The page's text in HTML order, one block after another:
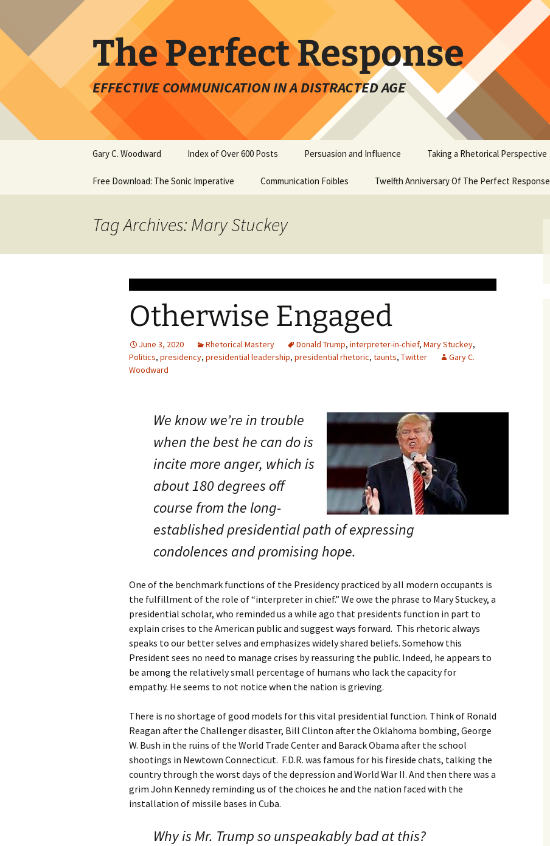
content
The Perfect Response
EFFECTIVE COMMUNICATION IN A DISTRACTED AGE
Gary C. Woodward Index of Over 600 Posts Persuasion and Influence Taking a Rhetorical Perspective
Free Download: The Sonic Imperative Communication Foibles Twelfth Anniversary Of The Perfect Response
Tag Archives: Mary Stuckey
Otherwise Engaged
June 3, 2020 Rhetorical Mastery Donald Trump, interpreter-in-chief, Mary Stuckey,
Politics, presidency, presidential leadership, presidential rhetoric, taunts, Twitter
Gary C.
Woodward
We know we’re in trouble
when the best he can do is
incite more anger, which is
about 180 degrees off
course from the long-
established presidential path of expressing
condolences and promising hope.
One of the benchmark functions of the Presidency practiced by all modern occupants is
the fulfillment of the role of “interpreter in chief.” We owe the phrase to Mary Stuckey, a
presidential scholar, who reminded us a while ago that presidents function in part to
explain crises to the American public and suggest ways forward. This rhetoric always
speaks to our better selves and emphasizes widely shared beliefs. Somehow this
President sees no need to manage crises by reassuring the public. Indeed, he appears to
be among the relatively small percentage of humans who lack the capacity for
empathy. He seems to not notice when the nation is grieving.
There is no shortage of good models for this vital presidential function. Think of Ronald
Reagan after the Challenger disaster, Bill Clinton after the Oklahoma bombing, George
W. Bush in the ruins of the World Trade Center and Barack Obama after the school
shootings in Newtown Connecticut. F.D.R. was famous for his fireside chats, talking the
country through the worst days of the depression and World War II. And then there was a
grim John Kennedy reminding us of the choices he and the nation faced with the
installation of missile bases in Cuba.
Why is Mr. Trump so unspeakably bad at this?